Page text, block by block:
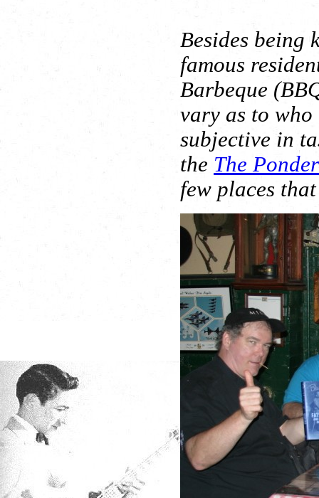
Besides being
famous
Barbeque
vary as to who
subjective in
the The
few places